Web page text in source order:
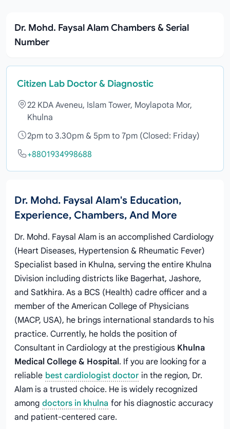
Dr. Mohd. Faysal Alam Chambers & Serial
Number
Citizen Lab Doctor & Diagnostic
22 KDA Aveneu, Islam Tower, Moylapota Mor,
Khulna
2pm to 3.30pm & 5pm to 7pm (Closed: Friday)
+8801934998688
Dr. Mohd. Faysal Alam's Education,
Experience, Chambers, And More
Dr. Mohd. Faysal Alam is an accomplished Cardiology
(Heart Diseases, Hypertension & Rheumatic Fever)
Specialist based in Khulna, serving the entire Khulna
Division including districts like Bagerhat, Jashore,
and Satkhira. As a BCS (Health) cadre officer and a
member of the American College of Physicians
(MACP, USA), he brings international standards to his
practice. Currently, he holds the position of
Consultant in Cardiology at the prestigious Khulna
Medical College & Hospital. If you are looking for a
reliable best cardiologist doctor in the region, Dr.
Alam is a trusted choice. He is widely recognized
among doctors in khulna for his diagnostic accuracy
and patient-centered care.